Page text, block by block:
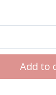
Add to